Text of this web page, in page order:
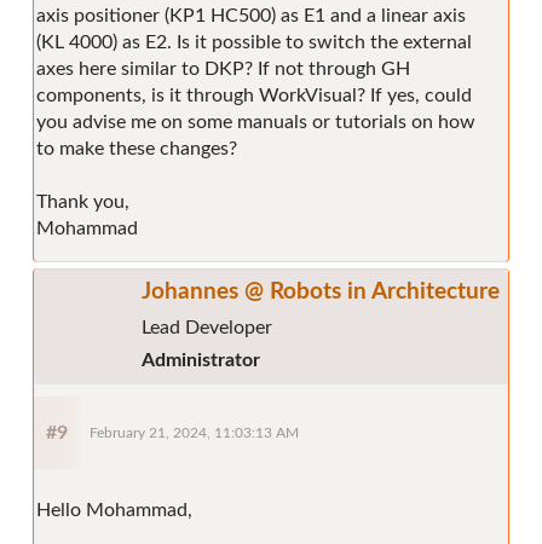
axis positioner (KP1 HC500) as E1 and a linear axis
(KL 4000) as E2. Is it possible to switch the external
axes here similar to DKP? If not through GH
components, is it through WorkVisual? If yes, could
you advise me on some manuals or tutorials on how
to make these changes?
Thank you,
Mohammad
Johannes @ Robots in Architecture
Lead Developer
Administrator
#9 February 21, 2024, 11:03:13 AM
Hello Mohammad,